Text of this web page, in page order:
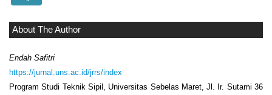
About The Author
Endah Safitri
https://jurnal.uns.ac.id/jrrs/index
Program Studi Teknik Sipil, Universitas Sebelas Maret, Jl. Ir. Sutami 36